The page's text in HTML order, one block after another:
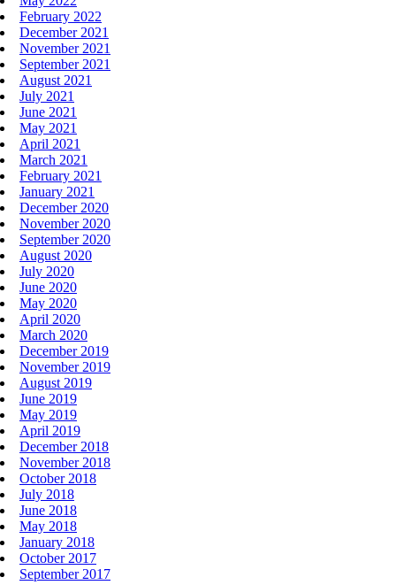
February 2022
December 2021
November 2021
September 2021
August 2021
July 2021
June 2021
May 2021
April 2021
March 2021
February 2021
January 2021
December 2020
November 2020
September 2020
August 2020
July 2020
June 2020
May 2020
April 2020
March 2020
December 2019
November 2019
August 2019
June 2019
May 2019
April 2019
December 2018
November 2018
October 2018
July 2018
June 2018
May 2018
January 2018
October 2017
September 2017